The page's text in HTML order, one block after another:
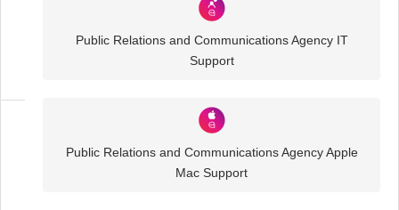
Public Relations and Communications Agency IT
Support
Public Relations and Communications Agency Apple
Mac Support